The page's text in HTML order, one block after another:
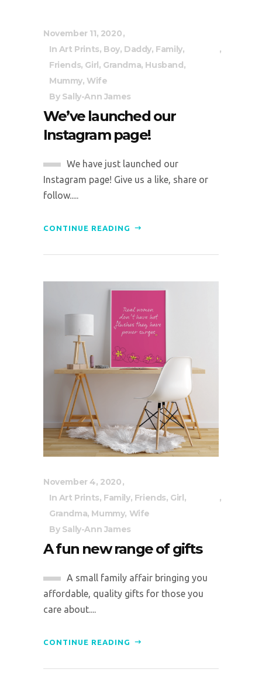
November 11, 2020
In Art Prints, Boy, Daddy, Family,
Friends, Girl, Grandma, Husband,
Mummy,Wife
By Sally-Ann James
We’ve launched our
Instagram page!
We have just launched our
Instagram page! Give us a like, share or
follow.....
CONTINUE READING
November 4, 2020
In Art Prints, Family, Friends, Girl,
Grandma, Mummy, Wife
By Sally-Ann James
A fun new range of gifts
A small family affair bringing you
affordable, quality gifts for those you
care about....
CONTINUE READING